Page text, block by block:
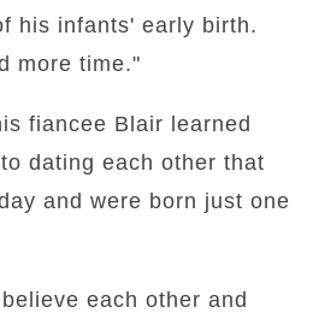
his infants' early birth.
more time."
fiancee Blair learned
dating each other that
and were born just one
each other and